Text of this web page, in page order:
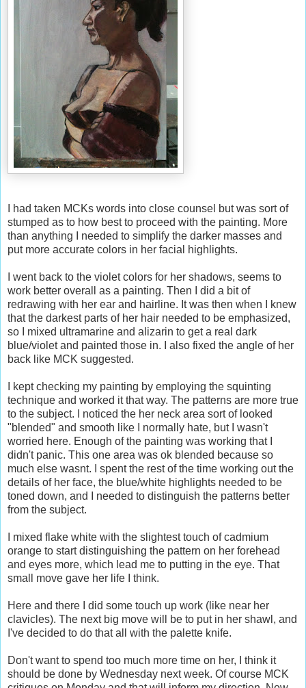
I had taken MCKs words into close counsel but was sort of
stumped as to how best to proceed with the painting. More
than anything I needed to simplify the darker masses and
put more accurate colors in her facial highlights.
I went back to the violet colors for her shadows, seems to
work better overall as a painting. Then I did a bit of
redrawing with her ear and hairline. It was then when I knew
that the darkest parts of her hair needed to be emphasized,
so I mixed ultramarine and alizarin to get a real dark
blue/violet and painted those in. I also fixed the angle of her
back like MCK suggested.
I kept checking my painting by employing the squinting
technique and worked it that way. The patterns are more true
to the subject. I noticed the her neck area sort of looked
"blended" and smooth like I normally hate, but I wasn't
worried here. Enough of the painting was working that I
didn't panic. This one area was ok blended because so
much else wasnt. I spent the rest of the time working out the
details of her face, the blue/white highlights needed to be
toned down, and I needed to distinguish the patterns better
from the subject.
I mixed flake white with the slightest touch of cadmium
orange to start distinguishing the pattern on her forehead
and eyes more, which lead me to putting in the eye. That
small move gave her life I think.
Here and there I did some touch up work (like near her
clavicles). The next big move will be to put in her shawl, and
I've decided to do that all with the palette knife.
Don't want to spend too much more time on her, I think it
should be done by Wednesday next week. Of course MCK